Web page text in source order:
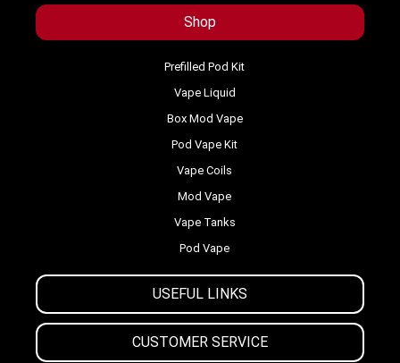
Shop
USEFUL LINKS
CUSTOMER SERVICE
Prefilled Pod Kit
Vape Liquid
Box Mod Vape
Pod Vape Kit
Vape Coils
Mod Vape
Vape Tanks
Pod Vape